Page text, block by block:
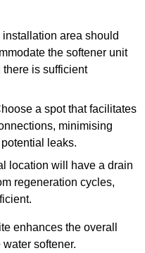
installation area should
the softener unit
is sufficient
a spot that facilitates
minimising
leaks.
location will have a drain
regeneration cycles,
enhances the overall
softener.